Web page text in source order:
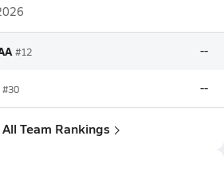
#12 --
#30 --
Team Rankings